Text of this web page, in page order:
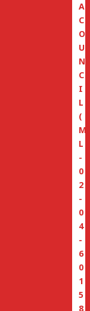
A
C
O
U
N
C
I
L
(
M
L
-
0
2
-
0
4
-
6
0
1
5
8